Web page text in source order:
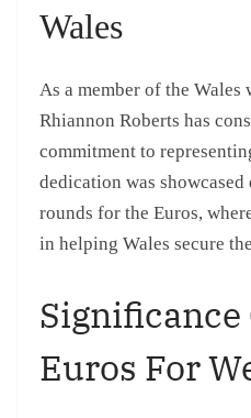
Wales
As a member of the Wales
Rhiannon Roberts has
commitment to
dedication was
rounds for the Euros,
in helping Wales secure
Significance
Euros For